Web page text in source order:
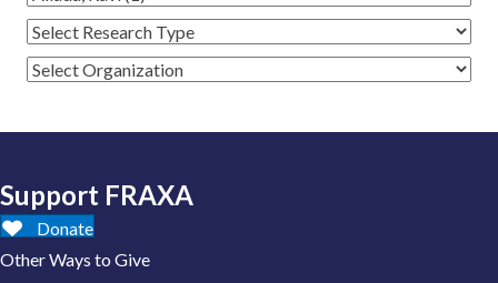
Support FRAXA
Donate
Other Ways to Give